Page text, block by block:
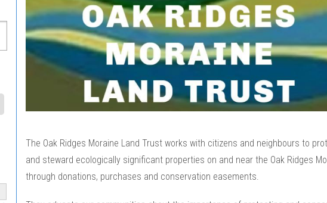
The Oak Ridges Moraine Land Trust works with citizens and neighbours to
and steward ecologically significant properties on and near the Oak Ridges
through donations, purchases and conservation easements.